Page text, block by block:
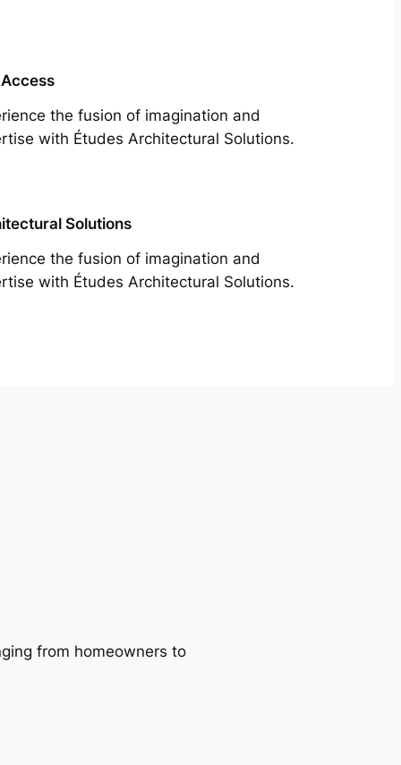
the fusion of imagination and
with Études Architectural Solutions.
Solutions
the fusion of imagination and
with Études Architectural Solutions.
from homeowners to